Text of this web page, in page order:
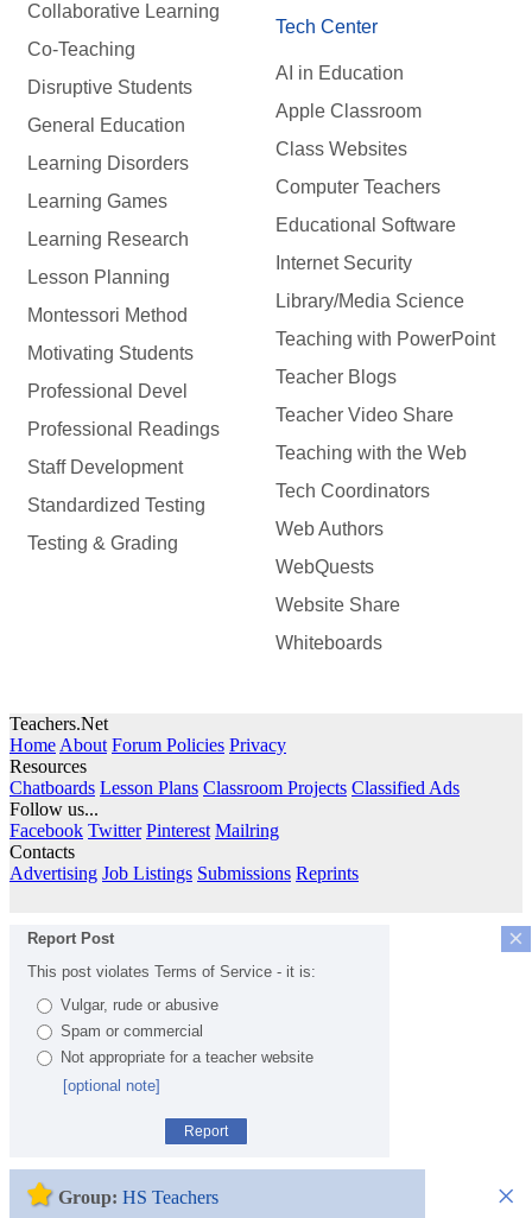
Collaborative Learning
Co-Teaching
Disruptive Students
General Education
Learning Disorders
Learning Games
Learning Research
Lesson Planning
Montessori Method
Motivating Students
Professional Devel
Professional Readings
Staff Development
Standardized Testing
Testing & Grading
Tech Center
AI in Education
Apple Classroom
Class Websites
Computer Teachers
Educational Software
Internet Security
Library/Media Science
Teaching with PowerPoint
Teacher Blogs
Teacher Video Share
Teaching with the Web
Tech Coordinators
Web Authors
WebQuests
Website Share
Whiteboards
Teachers.Net
Home About Forum Policies Privacy
Resources
Chatboards Lesson Plans Classroom Projects Classified Ads
Follow us...
Facebook Twitter Pinterest Mailring
Contacts
Advertising Job Listings Submissions Reprints
×
Report Post
This post violates Terms of Service - it is:
Vulgar, rude or abusive
Spam or commercial
Not appropriate for a teacher website
[optional note]
Report
×
Group: HS Teachers